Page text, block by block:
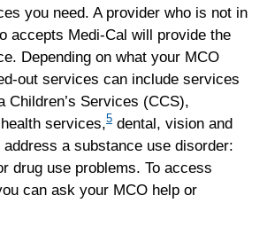
you need. A provider who is not in
accepts Medi-Cal will provide the
Depending on what your MCO
out services can include services
Children’s Services (CCS),
services,5 dental, vision and
a substance use disorder:
drug use problems. To access
can ask your MCO help or